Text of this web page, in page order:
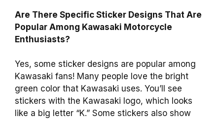
Are There Specific Sticker Designs That Are
Popular Among Kawasaki Motorcycle
Enthusiasts?
Yes, some sticker designs are popular among
Kawasaki fans! Many people love the bright
green color that Kawasaki uses. You’ll see
stickers with the Kawasaki logo, which looks
like a big letter “K.” Some stickers also show